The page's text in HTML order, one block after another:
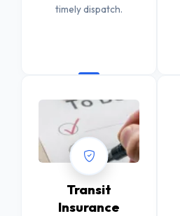
timely dispatch.
Transit
Insurance